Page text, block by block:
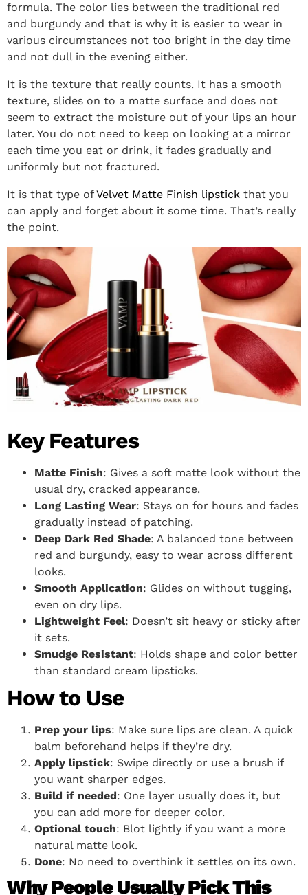
formula. The color lies between the traditional red
and burgundy and that is why it is easier to wear in
various circumstances not too bright in the day time
and not dull in the evening either.
It is the texture that really counts. It has a smooth
texture, slides on to a matte surface and does not
seem to extract the moisture out of your lips an hour
later. You do not need to keep on looking at a mirror
each time you eat or drink, it fades gradually and
uniformly but not fractured.
It is that type ofVelvet Matte Finish lipstick that you
can apply and forget about it some time. That’s really
the point.
Key Features
Matte Finish: Gives a soft matte look without the
usual dry, cracked appearance.
Long Lasting Wear: Stays on for hours and fades
gradually instead of patching.
Deep Dark Red Shade: A balanced tone between
red and burgundy, easy to wear across different
looks.
Smooth Application: Glides on without tugging,
even on dry lips.
Lightweight Feel: Doesn’t sit heavy or sticky after
it sets.
Smudge Resistant: Holds shape and color better
than standard cream lipsticks.
How to Use
Prep your lips: Make sure lips are clean. A quick
balm beforehand helps if they’re dry.
Apply lipstick: Swipe directly or use a brush if
you want sharper edges.
Build if needed: One layer usually does it, but
you can add more for deeper color.
Optional touch: Blot lightly if you want a more
natural matte look.
Done: No need to overthink it settles on its own.
Why People Usually Pick This